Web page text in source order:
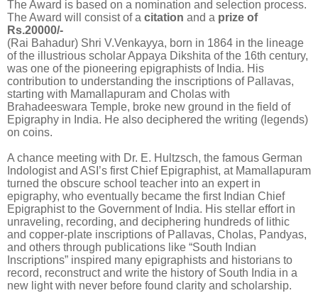
The Award is based on a nomination and selection process.
The Award will consist of a citation and a prize of
Rs.20000/-
(Rai Bahadur) Shri V.Venkayya, born in 1864 in the lineage
of the illustrious scholar Appaya Dikshita of the 16th century,
was one of the pioneering epigraphists of India. His
contribution to understanding the inscriptions of Pallavas,
starting with Mamallapuram and Cholas with
Brahadeeswara Temple, broke new ground in the field of
Epigraphy in India. He also deciphered the writing (legends)
on coins.
A chance meeting with Dr. E. Hultzsch, the famous German
Indologist and ASI’s first Chief Epigraphist, at Mamallapuram
turned the obscure school teacher into an expert in
epigraphy, who eventually became the first Indian Chief
Epigraphist to the Government of India. His stellar effort in
unraveling, recording, and deciphering hundreds of lithic
and copper-plate inscriptions of Pallavas, Cholas, Pandyas,
and others through publications like “South Indian
Inscriptions” inspired many epigraphists and historians to
record, reconstruct and write the history of South India in a
new light with never before found clarity and scholarship.